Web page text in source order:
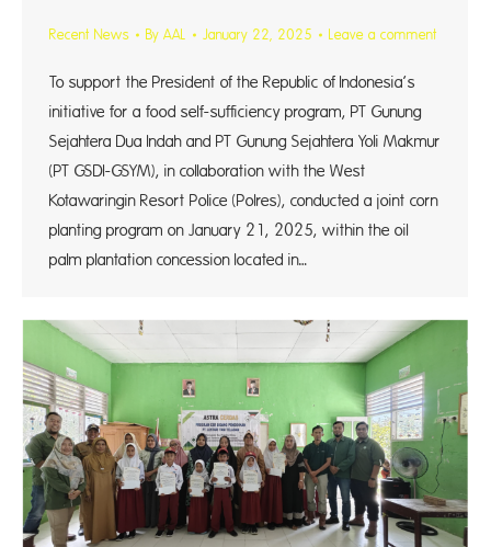
Recent News By AAL January 22, 2025 Leave a comment
To support the President of the Republic of Indonesia’s
initiative for a food self-sufficiency program, PT Gunung
Sejahtera Dua Indah and PT Gunung Sejahtera Yoli Makmur
(PT GSDI-GSYM), in collaboration with the West
Kotawaringin Resort Police (Polres), conducted a joint corn
planting program on January 21, 2025, within the oil
palm plantation concession located in…